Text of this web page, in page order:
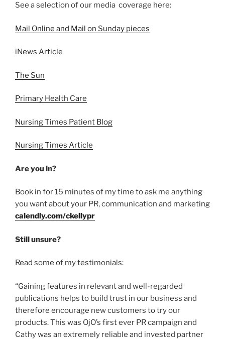
See a selection of our media coverage here:
Mail Online and Mail on Sunday pieces
iNews Article
The Sun
Primary Health Care
Nursing Times Patient Blog
Nursing Times Article
Are you in?
Book in for 15 minutes of my time to ask me anything
you want about your PR, communication and marketing
calendly.com/ckellypr
Still unsure?
Read some of my testimonials:
“Gaining features in relevant and well-regarded
publications helps to build trust in our business and
therefore encourage new customers to try our
products. This was OjO’s first ever PR campaign and
Cathy was an extremely reliable and invested partner